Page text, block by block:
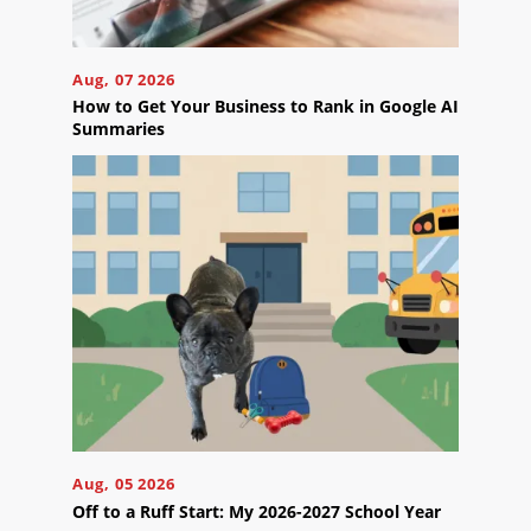
Aug, 07 2026
How to Get Your Business to Rank in Google AI
Summaries
Aug, 05 2026
Off to a Ruff Start: My 2026-2027 School Year
Ready
to
take
the
next
step?
Schedule
Appointment
Careers
Us